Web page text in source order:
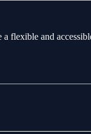
flexible and